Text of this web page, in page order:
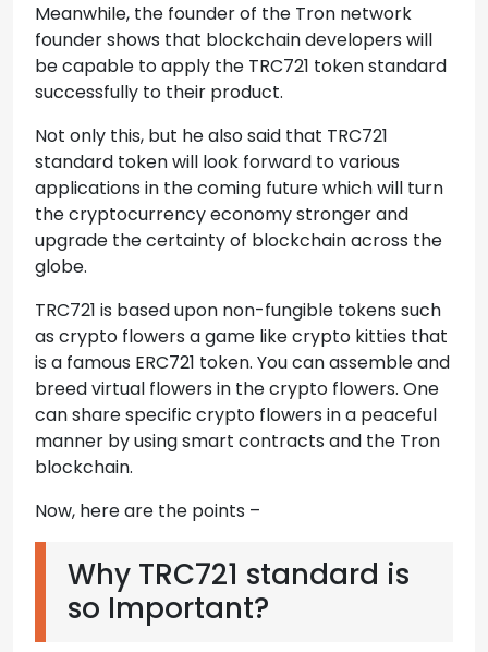
Meanwhile, the founder of the Tron network
founder shows that blockchain developers will
be capable to apply the TRC721 token standard
successfully to their product.
Not only this, but he also said that TRC721
standard token will look forward to various
applications in the coming future which will turn
the cryptocurrency economy stronger and
upgrade the certainty of blockchain across the
globe.
TRC721 is based upon non-fungible tokens such
as crypto flowers a game like crypto kitties that
is a famous ERC721 token. You can assemble and
breed virtual flowers in the crypto flowers. One
can share specific crypto flowers in a peaceful
manner by using smart contracts and the Tron
blockchain.
Now, here are the points –
Why TRC721 standard is
so Important?